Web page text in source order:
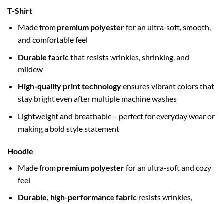
T-Shirt
Made from premium polyesterfor an ultra-soft, smooth,
and comfortable feel
Durable fabricthat resists wrinkles, shrinking, and
mildew
High-quality print technologyensures vibrant colors that
stay bright even after multiple machine washes
Lightweight and breathable – perfect for everyday wear or
making a bold style statement
Hoodie
Made from premium polyesterfor an ultra-soft and cozy
feel
Durable, high-performance fabricresists wrinkles,